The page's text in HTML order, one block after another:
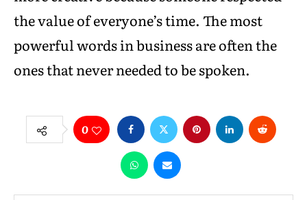
the value of everyone’s time. The most
powerful words in business are often the
ones that never needed to be spoken.
0